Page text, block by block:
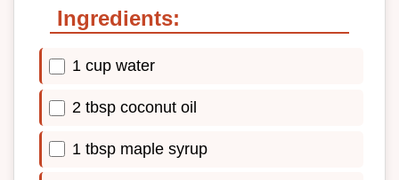
Ingredients:
1 cup water
2 tbsp coconut oil
1 tbsp maple syrup